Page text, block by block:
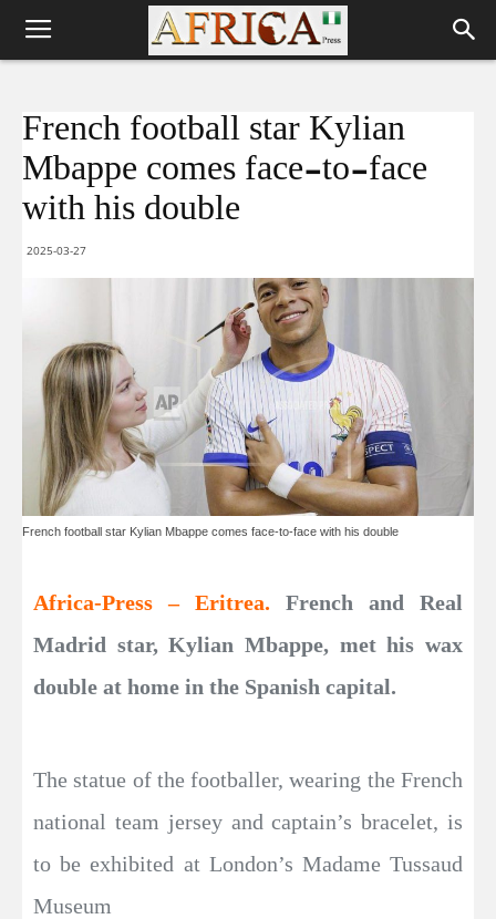
French football star Kylian
Mbappe comes face-to-face
with his double
2025-03-27
French football star Kylian Mbappe comes face-to-face with his double
Africa-Press – Eritrea. French and Real
Madrid star, Kylian Mbappe, met his wax
double at home in the Spanish capital.
The statue of the footballer, wearing the French
national team jersey and captain’s bracelet, is
to be exhibited at London’s Madame Tussaud
Museum